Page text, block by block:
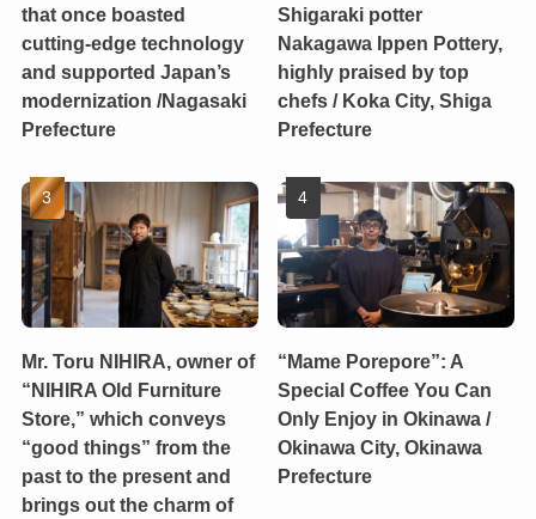
that once boasted
cutting-edge technology
and supported Japan’s
modernization /Nagasaki
Prefecture
Shigaraki potter
Nakagawa Ippen Pottery,
highly praised by top
chefs / Koka City, Shiga
Prefecture
Mr. Toru NIHIRA, owner of
“NIHIRA Old Furniture
Store,” which conveys
“good things” from the
past to the present and
brings out the charm of
“Mame Porepore”: A
Special Coffee You Can
Only Enjoy in Okinawa /
Okinawa City, Okinawa
Prefecture